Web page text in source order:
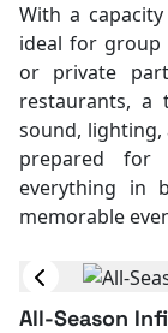
With a
ideal for group
or private
restaurants, a
sound, lighting,
prepared for
everything in
memorable
All-Season